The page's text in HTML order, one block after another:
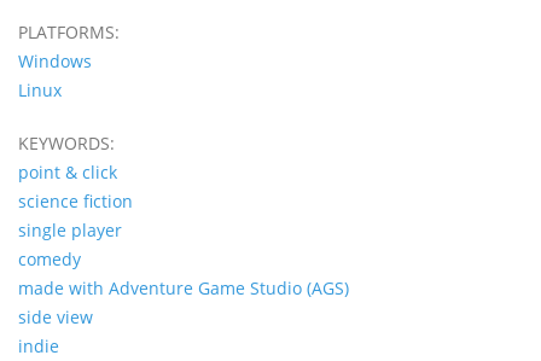
PLATFORMS:
Windows
Linux
KEYWORDS:
point & click
science fiction
single player
comedy
made with Adventure Game Studio (AGS)
side view
indie